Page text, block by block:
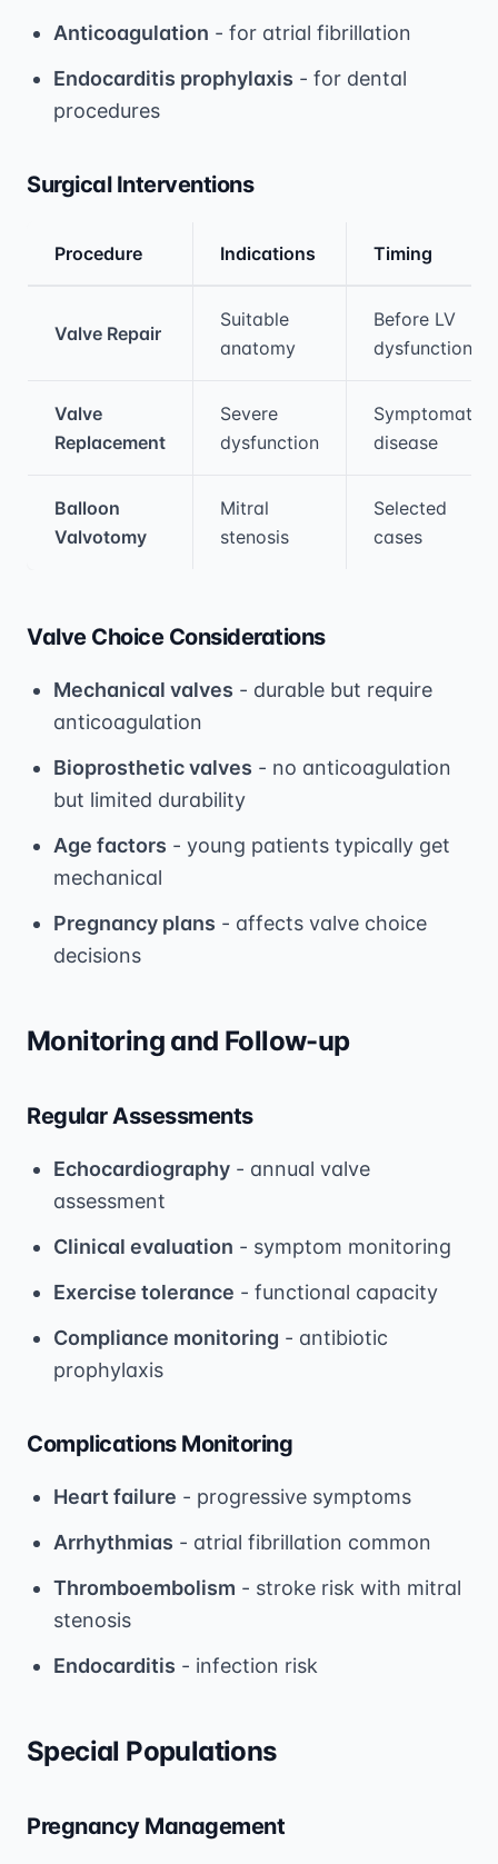
Anticoagulation - for atrial fibrillation
Endocarditis prophylaxis - for dental
procedures
Surgical Interventions
Procedure Indications Timing
Valve Repair
Suitable
anatomy
Before LV
dysfunction
Valve
Replacement
Severe
dysfunction
Symptomatic
disease
Balloon
Valvotomy
Mitral
stenosis
Selected
cases
Valve Choice Considerations
Mechanical valves - durable but require
anticoagulation
Bioprosthetic valves - no anticoagulation
but limited durability
Age factors - young patients typically get
mechanical
Pregnancy plans - affects valve choice
decisions
Monitoring and Follow-up
Regular Assessments
Echocardiography - annual valve
assessment
Clinical evaluation - symptom monitoring
Exercise tolerance - functional capacity
Compliance monitoring - antibiotic
prophylaxis
Complications Monitoring
Heart failure - progressive symptoms
Arrhythmias - atrial fibrillation common
Thromboembolism - stroke risk with mitral
stenosis
Endocarditis - infection risk
Special Populations
Pregnancy Management